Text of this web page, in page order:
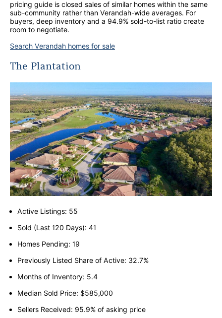
pricing guide is closed sales of similar homes within the same
sub-community rather than Verandah-wide averages. For
buyers, deep inventory and a 94.9% sold-to-list ratio create
room to negotiate.
Search Verandah homes for sale
The Plantation
Active Listings: 55
Sold (Last 120 Days): 41
Homes Pending: 19
Previously Listed Share of Active: 32.7%
Months of Inventory: 5.4
Median Sold Price: $585,000
Sellers Received: 95.9% of asking price